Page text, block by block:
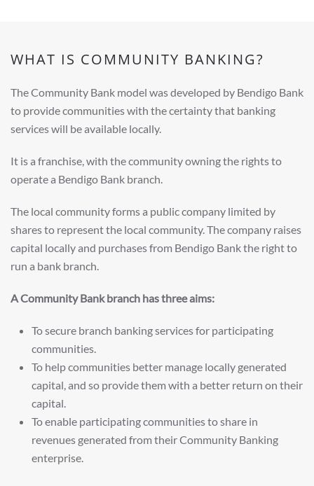
WHAT IS COMMUNITY BANKING?
The Community Bank model was developed by Bendigo Bank
to provide communities with the certainty that banking
services will be available locally.
It is a franchise, with the community owning the rights to
operate a Bendigo Bank branch.
The local community forms a public company limited by
shares to represent the local community. The company raises
capital locally and purchases from Bendigo Bank the right to
run a bank branch.
A Community Bank branch has three aims:
To secure branch banking services for participating
communities.
To help communities better manage locally generated
capital, and so provide them with a better return on their
capital.
To enable participating communities to share in
revenues generated from their Community Banking
enterprise.